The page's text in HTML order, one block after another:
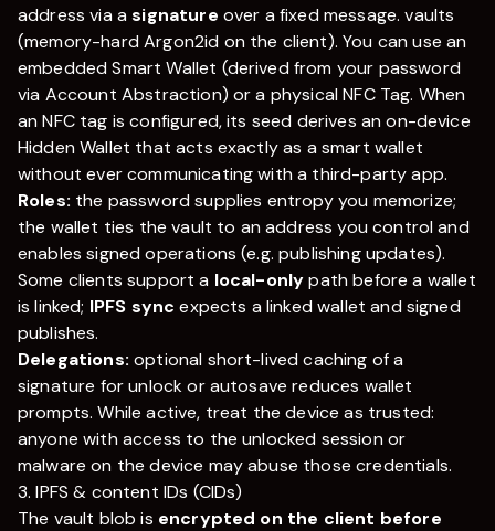
address via asignature over a fixed message. vaults
(memory-hard Argon2id on the client). You can use an
embedded Smart Wallet (derived from your password
via Account Abstraction) or a physical NFC Tag. When
an NFC tag is configured, its seed derives an on-device
Hidden Wallet that acts exactly as a smart wallet
without ever communicating with a third-party app.
Roles: the password supplies entropy you memorize;
the wallet ties the vault to an address you control and
enables signed operations (e.g. publishing updates).
Some clients support a local-only path before a wallet
is linked; IPFS sync expects a linked wallet and signed
publishes.
Delegations: optional short-lived caching of a
signature for unlock or autosave reduces wallet
prompts. While active, treat the device as trusted:
anyone with access to the unlocked session or
malware on the device may abuse those credentials.
3. IPFS & content IDs (CIDs)
The vault blob is encrypted on the client before